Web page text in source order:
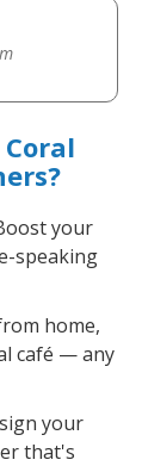
your
speaking
home,
café — any
your
that's